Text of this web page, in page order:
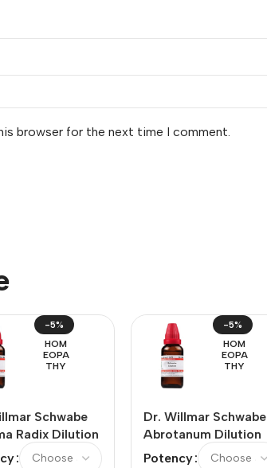
browser for the next time I comment.
-5%
HOM
EOPA
THY
Schwabe
Radix Dilution
-5%
HOM
EOPA
THY
Dr. Willmar Schwabe
Abrotanum Dilution
Potency